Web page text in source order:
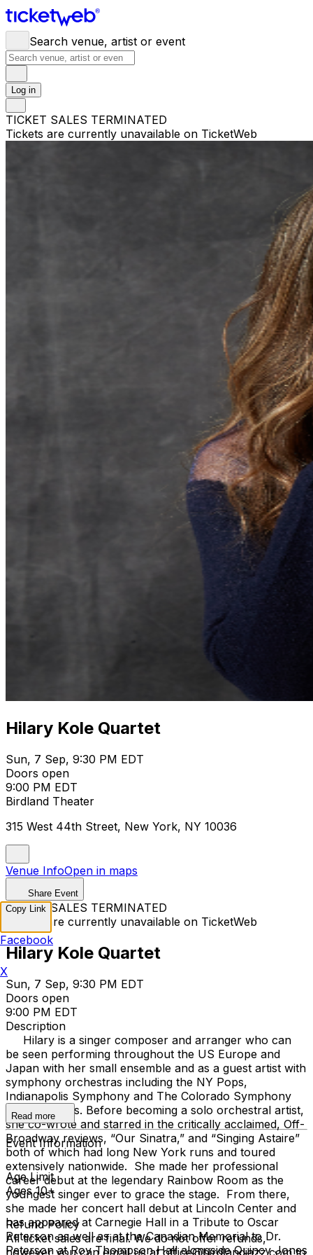
Search venue, artist or event
Log in
TICKET SALES TERMINATED
Tickets are currently unavailable on TicketWeb
Hilary Kole Quartet
Sun, 7 Sep, 9:30 PM EDT
Doors open
9:00 PM EDT
Birdland Theater
315 West 44th Street, New York, NY 10036
Venue InfoOpen in maps
Share Event
TICKET SALES TERMINATED
Tickets are currently unavailable on TicketWeb
Hilary Kole Quartet
Sun, 7 Sep, 9:30 PM EDT
Doors open
9:00 PM EDT
Description
Hilary is a singer composer and arranger who can
be seen performing throughout the US Europe and
Japan with her small ensemble and as a guest artist with
symphony orchestras including the NY Pops,
Indianapolis Symphony and The Colorado Symphony
among others. Before becoming a solo orchestral artist,
she co-wrote and starred in the critically acclaimed, Off-
Broadway reviews, “Our Sinatra,” and “Singing Astaire”
both of which had long New York runs and toured
extensively nationwide. She made her professional
career debut at the legendary Rainbow Room as the
youngest singer ever to grace the stage. From there,
she made her concert hall debut at Lincoln Center and
has appeared at Carnegie Hall in a Tribute to Oscar
Peterson as well as at the Canadian Memorial to Dr.
Peterson at Roy Thompson Hall alongside Quincy Jones
Read more
Event Information
Age Limit
Ages 10+
Refund Policy
All ticket sales are final. We do not offer refunds,
however you can email us at office@birdlandjazz.com to
Copy Link
Facebook
X